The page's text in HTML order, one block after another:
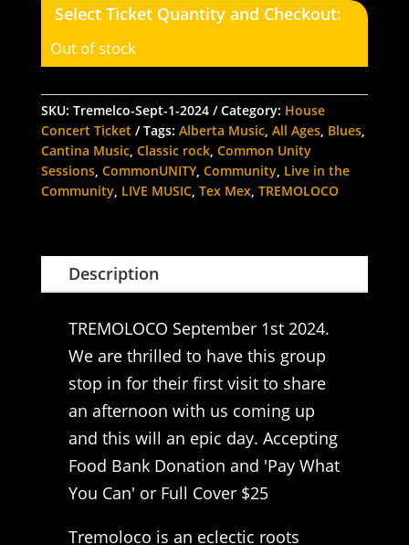
Select Ticket Quantity and Checkout:
Out of stock
SKU: Tremelco-Sept-1-2024 Category: House
Concert Ticket
Tags: Alberta Music, All Ages, Blues,
Cantina Music, Classic rock, Common Unity
Sessions, CommonUNITY, Community, Live in the
Community, LIVE MUSIC, Tex Mex, TREMOLOCO
Description
TREMOLOCO September 1st 2024.
We are thrilled to have this group
stop in for their first visit to share
an afternoon with us coming up
and this will an epic day. Accepting
Food Bank Donation and 'Pay What
You Can' or Full Cover $25
Tremoloco is an eclectic roots